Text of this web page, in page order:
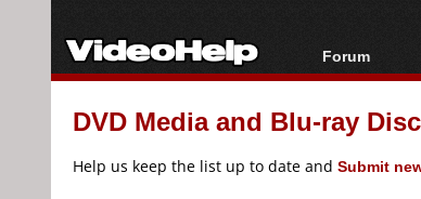
Forum
Forum Index
Today's Posts
DVD Media and Blu-ray
Help us keep the list up to date and Submit